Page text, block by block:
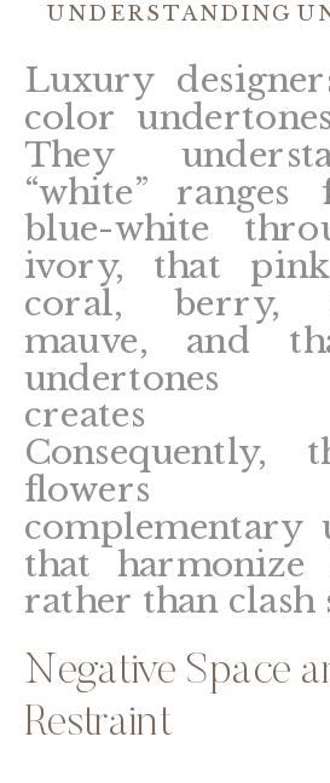
UNDERSTANDING
Luxury
color
They
“white”
blue-white
ivory, that
coral, berry,
mauve, and
undertones
creates
Consequently,
complementary
that harmonize
rather than clash
Negative Space
Restraint